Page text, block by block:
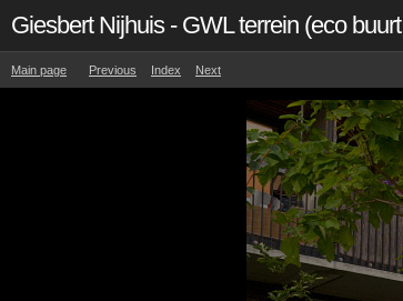
Giesbert Nijhuis - GWL terrein (eco
Main page Previous Index Next